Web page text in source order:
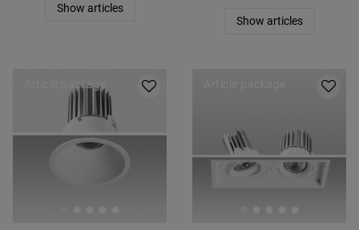
Show articles
Show articles
Article package